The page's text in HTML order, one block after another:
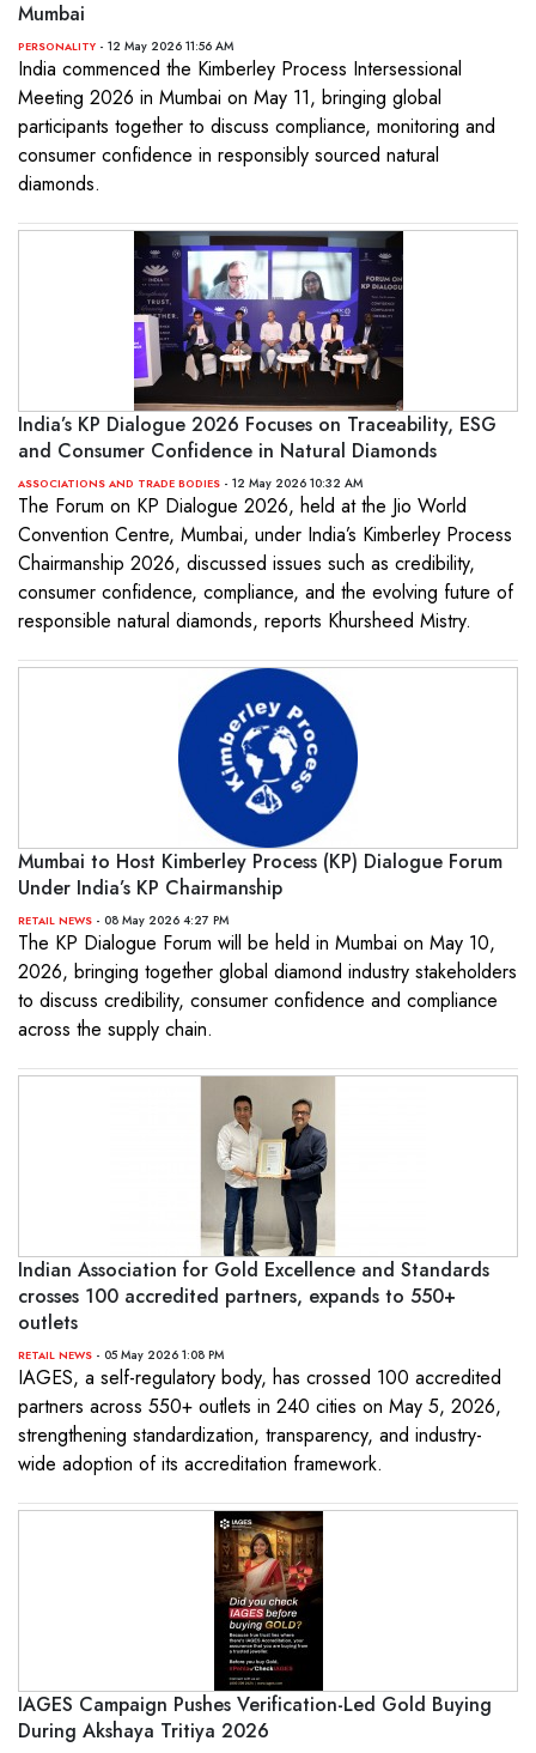
Mumbai
PERSONALITY - 12 May 2026 11:56 AM
India commenced the Kimberley Process Intersessional
Meeting 2026 in Mumbai on May 11, bringing global
participants together to discuss compliance, monitoring and
consumer confidence in responsibly sourced natural
diamonds.
India’s KP Dialogue 2026 Focuses on Traceability, ESG
and Consumer Confidence in Natural Diamonds
ASSOCIATIONS AND TRADE BODIES - 12 May 2026 10:32 AM
The Forum on KP Dialogue 2026, held at the Jio World
Convention Centre, Mumbai, under India’s Kimberley Process
Chairmanship 2026, discussed issues such as credibility,
consumer confidence, compliance, and the evolving future of
responsible natural diamonds, reports Khursheed Mistry.
Mumbai to Host Kimberley Process (KP) Dialogue Forum
Under India’s KP Chairmanship
RETAIL NEWS - 08 May 2026 4:27 PM
The KP Dialogue Forum will be held in Mumbai on May 10,
2026, bringing together global diamond industry stakeholders
to discuss credibility, consumer confidence and compliance
across the supply chain.
Indian Association for Gold Excellence and Standards
crosses 100 accredited partners, expands to 550+
outlets
RETAIL NEWS - 05 May 2026 1:08 PM
IAGES, a self-regulatory body, has crossed 100 accredited
partners across 550+ outlets in 240 cities on May 5, 2026,
strengthening standardization, transparency, and industry-
wide adoption of its accreditation framework.
IAGES Campaign Pushes Verification-Led Gold Buying
During Akshaya Tritiya 2026